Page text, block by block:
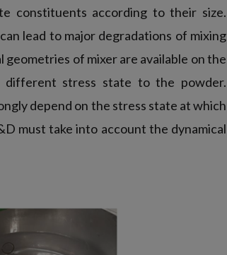
constituents according to their size.
lead to major degradations of mixing
of mixer are available on the
different stress state to the powder.
depend on the stress state at which
must take into account the dynamical